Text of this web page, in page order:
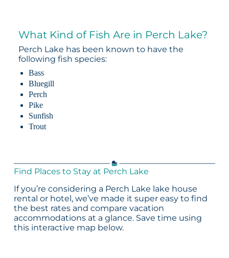
What Kind of Fish Are in Perch Lake?
Perch Lake has been known to have the
following fish species:
Bass
Bluegill
Perch
Pike
Sunfish
Trout
Find Places to Stay at Perch Lake
If you’re considering a Perch Lake lake house
rental or hotel, we’ve made it super easy to find
the best rates and compare vacation
accommodations at a glance. Save time using
this interactive map below.